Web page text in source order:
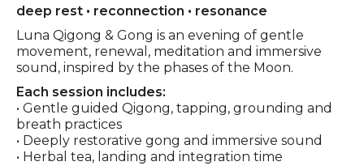
Event description
deep rest • reconnection • resonance
Luna Qigong & Gong is an evening of gentle
movement, renewal, meditation and immersive
sound, inspired by the phases of the Moon.
Each session includes:
• Gentle guided Qigong, tapping, grounding and
breath practices
• Deeply restorative gong and immersive sound
• Herbal tea, landing and integration time